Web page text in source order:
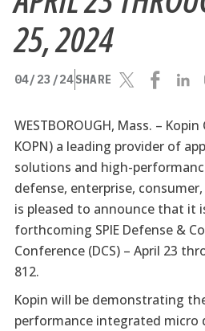
25, 2024
04/23/24SHARE
WESTBOROUGH, Mass. – Kopin
KOPN) a leading provider of
solutions and high-
defense, enterprise,
is pleased to announce that it
forthcoming SPIE Defense &
Conference (DCS) – April 23
812.
Kopin will be demonstrating
performance integrated micro